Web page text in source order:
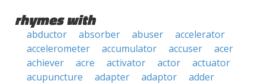
rhymes with
abductor absorber abuser
accelerator
accelerometer
accumulator accuser
acer
achiever
acre activator actor
actuator
acupuncture
adapter adaptor
adder